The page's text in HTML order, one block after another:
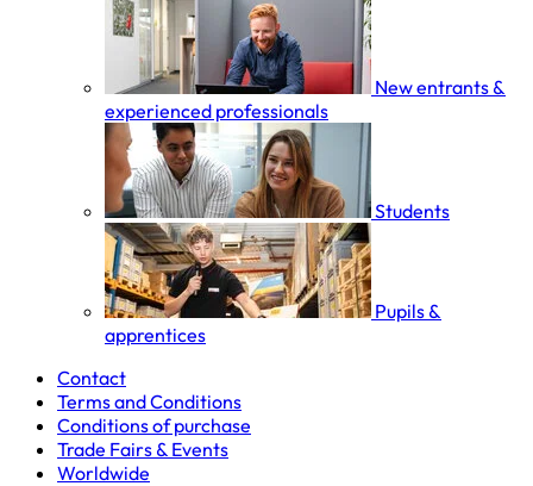
New entrants &
experienced professionals
Students
Pupils &
apprentices
Contact
Terms and Conditions
Conditions of purchase
Trade Fairs & Events
Worldwide